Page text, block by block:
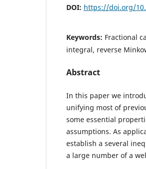
DOI: https://doi.org/
Keywords: Fractional
integral, reverse
Abstract
In this paper we
unifying most of
some essential
assumptions. As
establish a several
a large number of a